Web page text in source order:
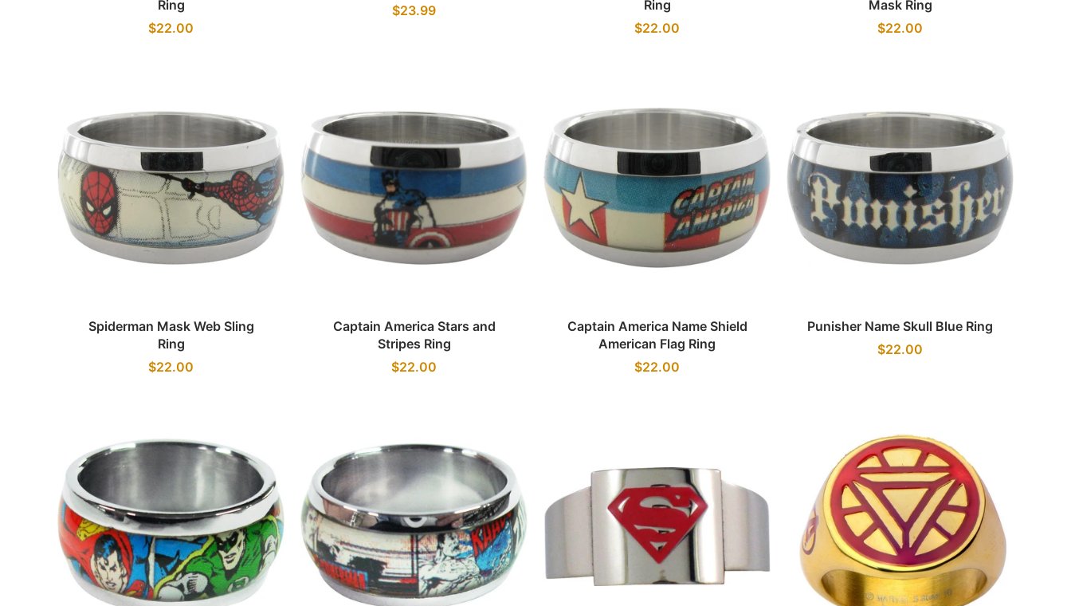
Ring
$22.00
$23.99
Ring
$22.00
Mask Ring
$22.00
Spiderman Mask Web Sling
Ring
$22.00
Captain America Stars and
Stripes Ring
$22.00
Captain America Name Shield
American Flag Ring
$22.00
Punisher Name Skull Blue Ring
$22.00